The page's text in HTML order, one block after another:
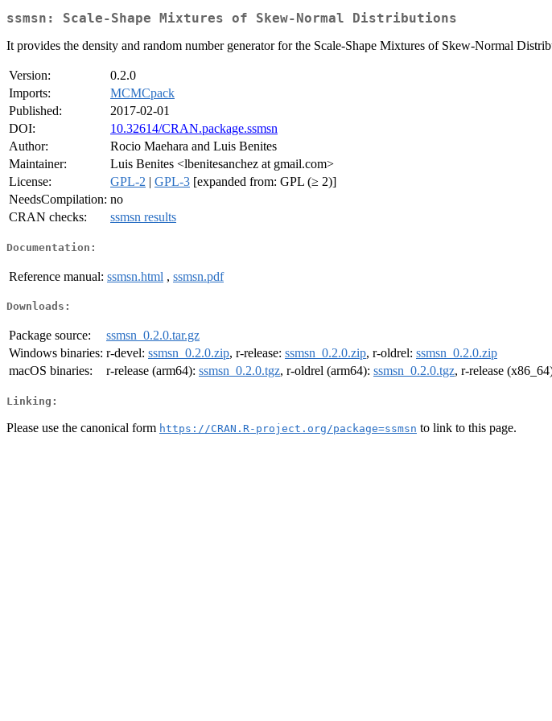
ssmsn: Scale-Shape Mixtures of Skew-Normal Distributions
It provides the density and random number generator for the Scale-Shape Mixtures of Skew-Normal
Version:
0.2.0
Imports:
MCMCpack
Published:
2017-02-01
DOI:
10.32614/CRAN.package.ssmsn
Author:
Rocio Maehara and Luis Benites
Maintainer:
Luis Benites <lbenitesanchez at gmail.com>
License:
GPL-2 | GPL-3 [expanded from: GPL (≥ 2)]
NeedsCompilation: no
CRAN checks:
ssmsn results
Documentation:
Reference manual: ssmsn.html , ssmsn.pdf
Downloads:
Package source:
ssmsn_0.2.0.tar.gz
Windows binaries: r-devel: ssmsn_0.2.0.zip, r-release: ssmsn_0.2.0.zip, r-oldrel: ssmsn_0.2.0.zip
macOS binaries:
r-release (arm64): ssmsn_0.2.0.tgz, r-oldrel (arm64): ssmsn_0.2.0.tgz, r-release
Linking:
Please use the canonical form https://CRAN.R-project.org/package=ssmsn to link to this page.